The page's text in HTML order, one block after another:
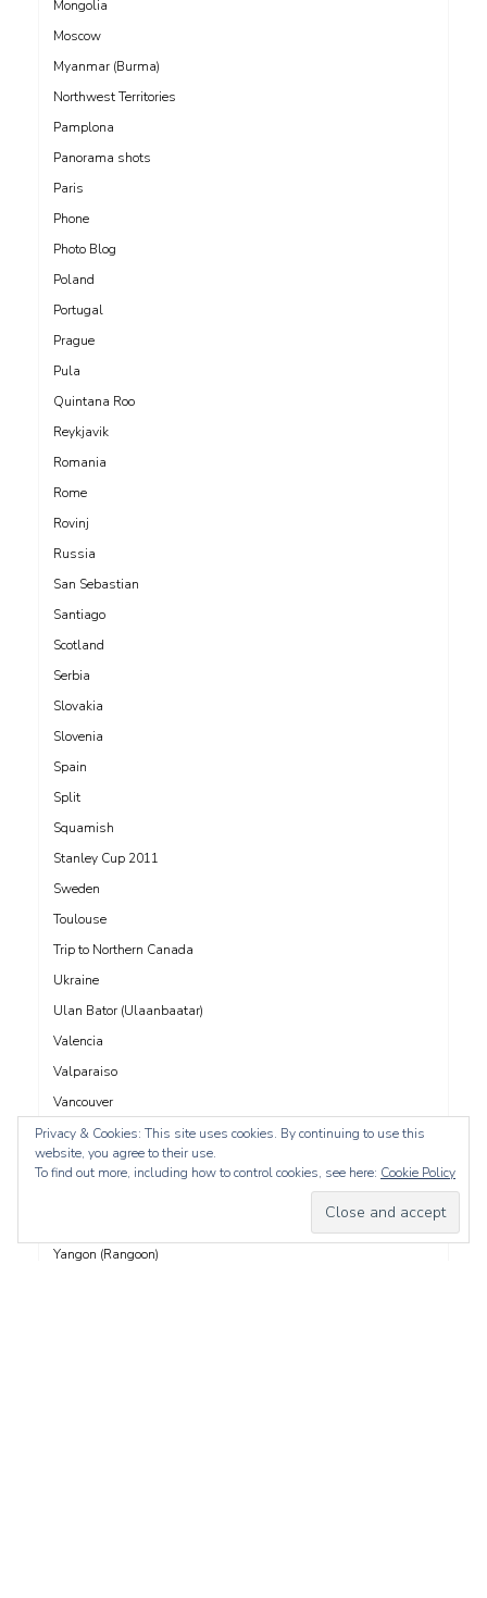
Mongolia
Moscow
Myanmar (Burma)
Northwest Territories
Pamplona
Panorama shots
Paris
Phone
Photo Blog
Poland
Portugal
Prague
Pula
Quintana Roo
Reykjavik
Romania
Rome
Rovinj
Russia
San Sebastian
Santiago
Scotland
Serbia
Slovakia
Slovenia
Spain
Split
Squamish
Stanley Cup 2011
Sweden
Toulouse
Trip to Northern Canada
Ukraine
Ulan Bator (Ulaanbaatar)
Valencia
Valparaiso
Vancouver
Vancouver Island
Video
Yangon (Rangoon)
Privacy & Cookies: This site uses cookies. By continuing to use this
website, you agree to their use.
To find out more, including how to control cookies, see here: Cookie Policy